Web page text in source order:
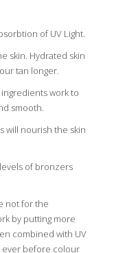
of UV Light.
skin. Hydrated skin
tan longer.
work to
smooth.
will nourish the skin
of bronzers
not for the
by putting more
combined with UV
ever before colour